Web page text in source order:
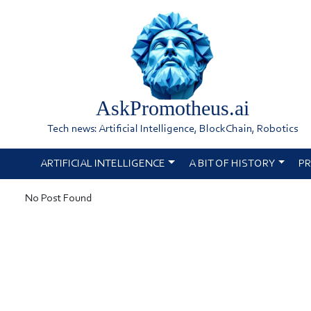
AskPromotheus.ai
Tech news: Artificial Intelligence, BlockChain, Robotics
ARTIFICIAL INTELLIGENCE A BIT OF HISTORY
No Post Found